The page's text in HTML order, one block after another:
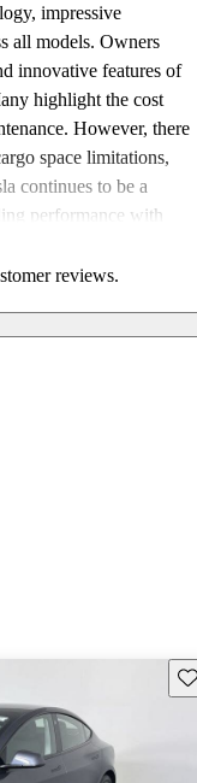
impressive
all models. Owners
innovative features of
highlight the cost
However, there
space limitations,
continues to be a
performance with
reviews.